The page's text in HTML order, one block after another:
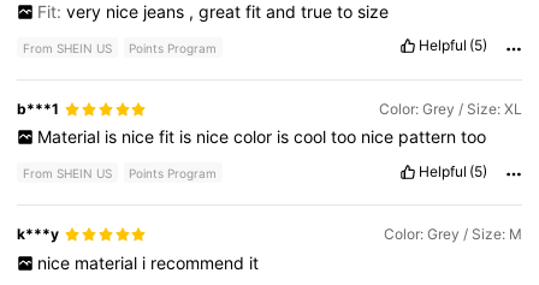
Fit: very nice jeans , great fit and true to size
From SHEIN US Points Program Helpful (5)
b***1 Color: Grey / Size: XL
Material is nice fit is nice color is cool too nice pattern too
From SHEIN US Points Program Helpful (5)
k***y Color: Grey / Size: M
nice material i recommend it